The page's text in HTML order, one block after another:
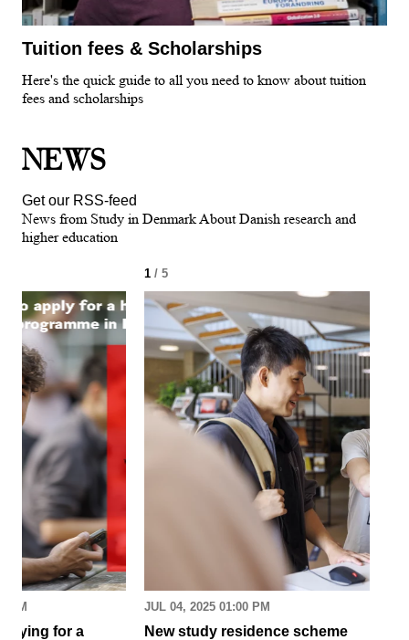
Tuition fees & Scholarships
Here's the quick guide to all you need to know about tuition
fees and scholarships
NEWS
Get our RSS-feed
News from Study in Denmark About Danish research and
higher education
AM
for a
1 / 5
JUL 04, 2025 01:00 PM
New study residence scheme